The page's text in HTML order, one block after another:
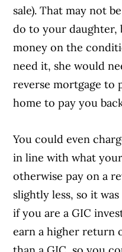
sale). That may not
do to your
money on the
need it, she would
reverse mortgage to
home to pay you
You could even
in line with what
otherwise pay on a
slightly less, so it
if you are a GIC
earn a higher return